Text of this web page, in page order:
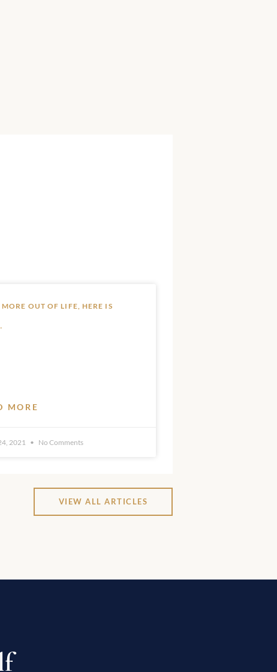
OUT OF LIFE, HERE IS
MORE
2021 No Comments
VIEW ALL ARTICLES